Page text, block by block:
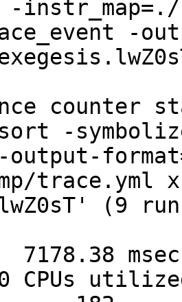
-
-
-
output-
trace.yml
(9
CPUs